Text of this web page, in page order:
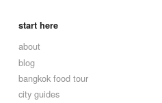
start here
about
blog
bangkok food tour
city guides